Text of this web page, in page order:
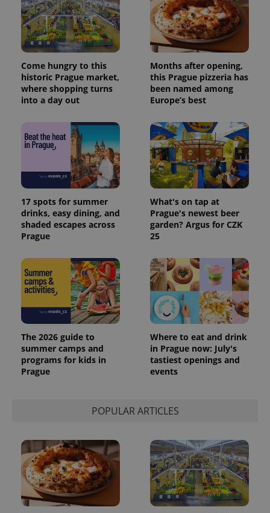
Come hungry to this
historic Prague market,
where shopping turns
into a day out
Months after opening,
this Prague pizzeria has
been named among
Europe’s best
17 spots for summer
drinks, easy dining, and
shaded escapes across
Prague
What's on tap at
Prague's newest beer
garden? Argus for CZK
25
The 2026 guide to
summer camps and
programs for kids in
Prague
Where to eat and drink
in Prague now: July's
tastiest openings and
events
POPULAR ARTICLES